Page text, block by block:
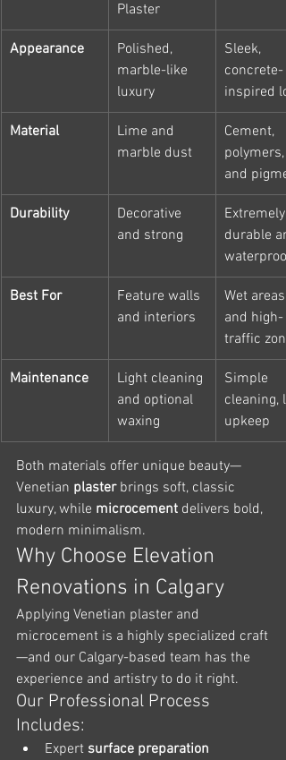
Plaster
Appearance
Polished,
marble-like
luxury
Sleek,
concrete-
inspired
Material
Lime and
marble dust
Cement,
polymers,
and
Durability
Decorative
and strong
Extremely
durable
waterproof
Best For
Feature walls
and interiors
Wet areas
and high-
traffic
Maintenance
Light cleaning
and optional
waxing
Simple
cleaning,
upkeep
Both materials offer unique beauty—
Venetian plaster brings soft, classic
luxury, while microcement delivers bold,
modern minimalism.
Why Choose Elevation
Renovations in Calgary
Applying Venetian plaster and
microcement is a highly specialized craft
—and our Calgary-based team has the
experience and artistry to do it right.
Our Professional Process
Includes:
Expert surface preparation